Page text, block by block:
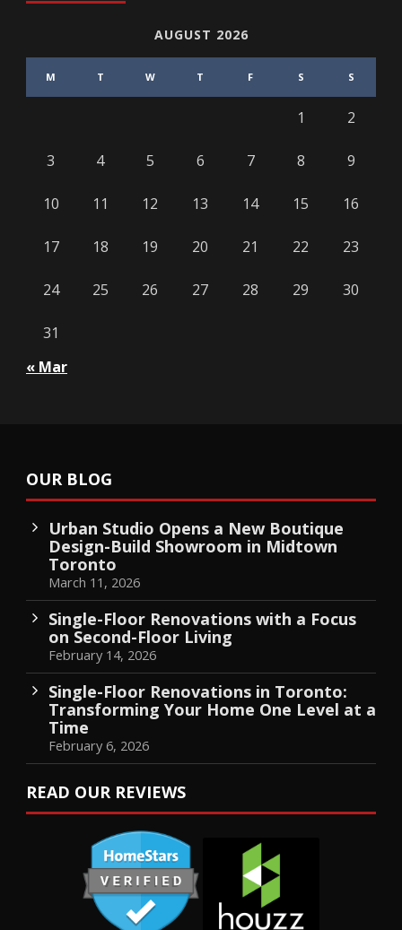
AUGUST 2026
M T W T F S S
1 2
3 4 5 6 7 8 9
10 11 12 13 14 15 16
17 18 19 20 21 22 23
24 25 26 27 28 29 30
31
« Mar
OUR BLOG
Urban Studio Opens a New Boutique
Design-Build Showroom in Midtown
Toronto
March 11, 2026
Single-Floor Renovations with a Focus
on Second-Floor Living
February 14, 2026
Single-Floor Renovations in Toronto:
Transforming Your Home One Level at a
Time
February 6, 2026
READ OUR REVIEWS